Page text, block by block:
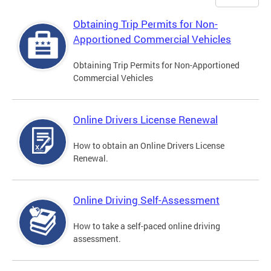
Obtaining Trip Permits for Non-
Apportioned Commercial Vehicles
Obtaining Trip Permits for Non-Apportioned
Commercial Vehicles
Online Drivers License Renewal
How to obtain an Online Drivers License
Renewal.
Online Driving Self-Assessment
How to take a self-paced online driving
assessment.